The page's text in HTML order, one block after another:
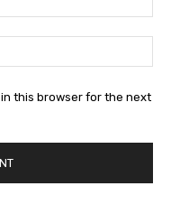
this browser for the next